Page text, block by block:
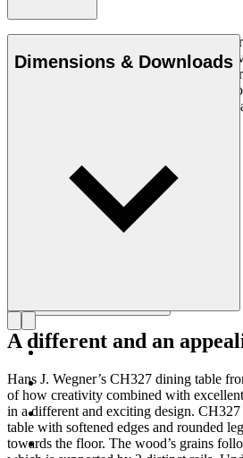
Danish furniture designer Hans J.
considered one of the most creative,
designers of all times, renowned for his
craftsmanship and uncompromising
designed nearly 500 chairs in his
Dimensions & Downloads
A different and an
Hans J. Wegner’s CH327 dining table
of how creativity combined with
in a different and exciting design.
table with softened edges and rounded
towards the floor. The wood’s grains